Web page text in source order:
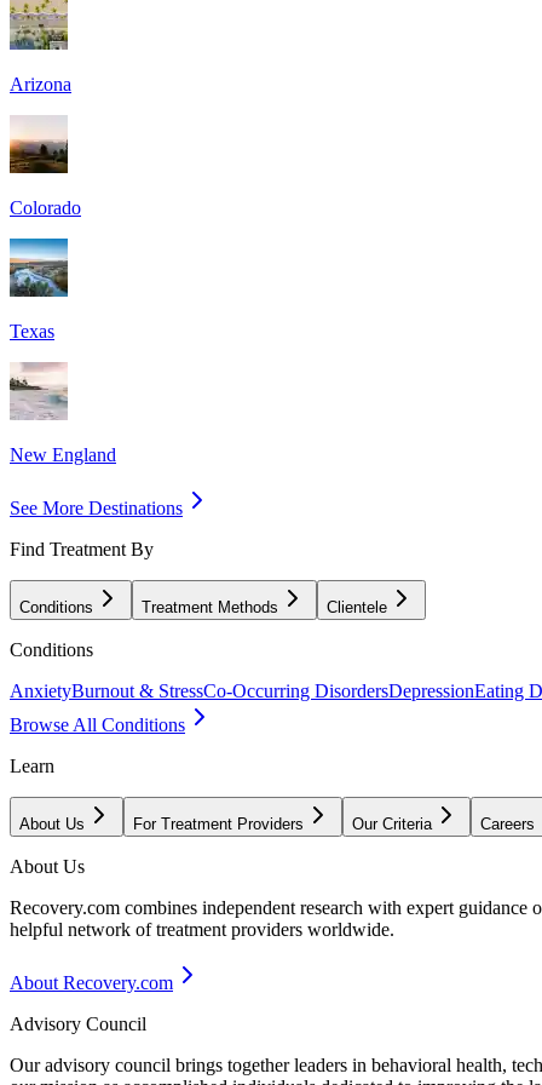
Arizona
Colorado
Texas
New England
See More Destinations
Find Treatment By
Conditions Treatment Methods Clientele
Conditions
AnxietyBurnout & StressCo-Occurring DisordersDepressionEating
Browse All Conditions
Learn
About Us For Treatment Providers Our Criteria Careers
About Us
Recovery.com combines independent research with expert
helpful network of treatment providers worldwide.
About Recovery.com
Advisory Council
Our advisory council brings together leaders in behavioral health,